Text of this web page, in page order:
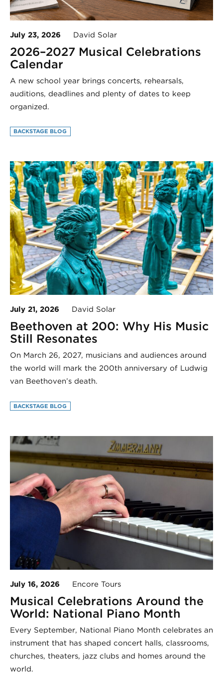
July 23, 2026 David Solar
2026–2027 Musical Celebrations
Calendar
A new school year brings concerts, rehearsals,
auditions, deadlines and plenty of dates to keep
organized.
BACKSTAGE BLOG
July 21, 2026 David Solar
Beethoven at 200: Why His Music
Still Resonates
On March 26, 2027, musicians and audiences around
the world will mark the 200th anniversary of Ludwig
van Beethoven’s death.
BACKSTAGE BLOG
July 16, 2026 Encore Tours
Musical Celebrations Around the
World: National Piano Month
Every September, National Piano Month celebrates an
instrument that has shaped concert halls, classrooms,
churches, theaters, jazz clubs and homes around the
world.